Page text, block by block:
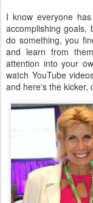
I know everyone
accomplishing goals,
do something, you
and learn from
attention into your
watch YouTube
and here's the kicker,